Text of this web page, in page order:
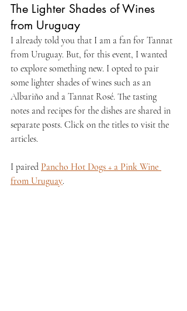
The Lighter Shades of Wines
from Uruguay
I already told you that I am a fan for Tannat
from Uruguay. But, for this event, I wanted
to explore something new. I opted to pair
some lighter shades of wines such as an
Albariño and a Tannat Rosé. The tasting
notes and recipes for the dishes are shared in
separate posts. Click on the titles to visit the
articles.
I paired Pancho Hot Dogs + a Pink Wine
from Uruguay.